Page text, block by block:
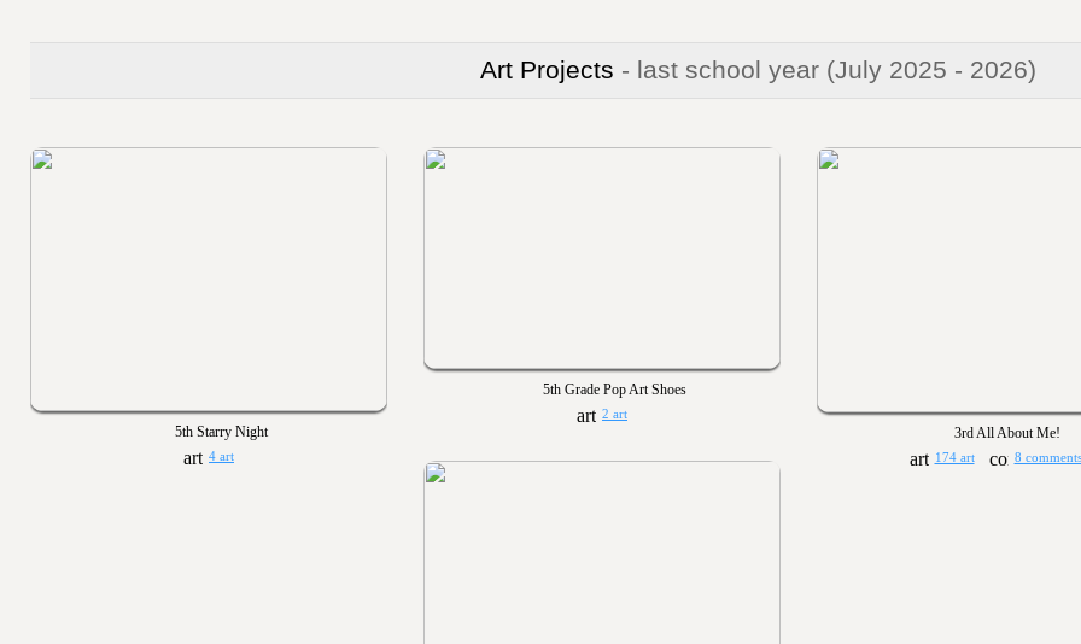
Art Projects - last school year (July 2025 - 2026)
5th Starry Night
4 art
5th Grade Pop Art Shoes
2 art
3rd All About Me!
174 art 8 comments